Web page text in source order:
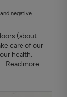
negative
(about
care of our
health.
Read more...